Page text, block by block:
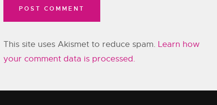
This site uses Akismet to reduce spam. Learn how
your comment data is processed.